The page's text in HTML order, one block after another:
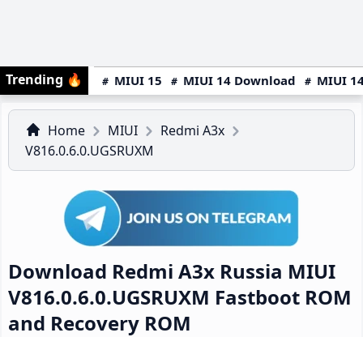
Trending 🔥 MIUI 15 MIUI 14 Download MIUI
Home MIUI
Redmi A3x
V816.0.6.0.UGSRUXM
Download Redmi A3x Russia MIUI
V816.0.6.0.UGSRUXM Fastboot ROM
and Recovery ROM